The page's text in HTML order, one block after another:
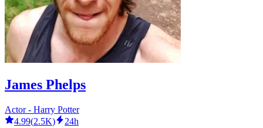
James Phelps
Actor - Harry Potter
4.99(2.5K)
24h